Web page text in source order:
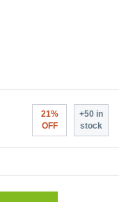
21%
OFF
+50 in
stock